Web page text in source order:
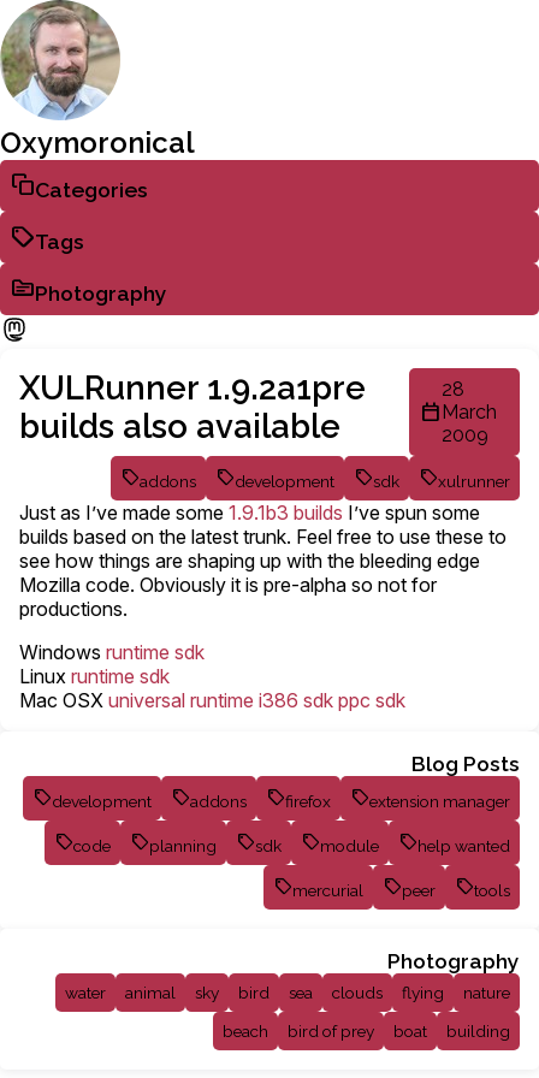
Oxymoronical
Categories
Tags
Photography
XULRunner 1.9.2a1pre
builds also available
28
March
2009
addons development sdk xulrunner
Just as I’ve made some 1.9.1b3 builds I’ve spun some
builds based on the latest trunk. Feel free to use these to
see how things are shaping up with the bleeding edge
Mozilla code. Obviously it is pre-alpha so not for
productions.
Windows runtime sdk
Linux runtime sdk
Mac OSX universal runtime i386 sdk ppc sdk
Blog Posts
development addons firefox extension manager
code planning sdk module help wanted
mercurial peer tools
Photography
water animal sky bird sea clouds flying
nature
beach
bird of prey boat building